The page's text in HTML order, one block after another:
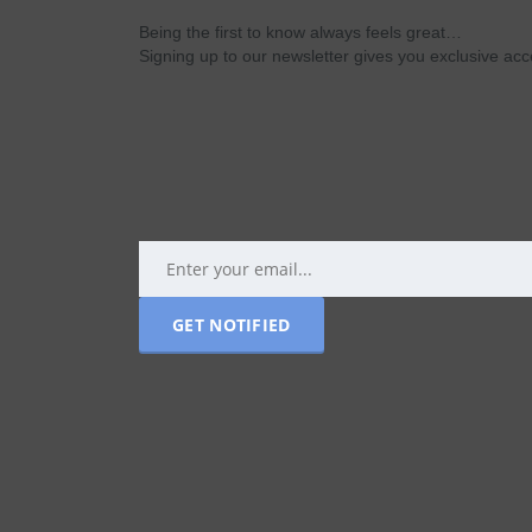
Being the first to know always feels great…
Signing up to our newsletter gives you exclusive